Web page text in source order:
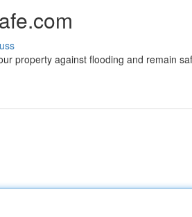
property against flooding and remain